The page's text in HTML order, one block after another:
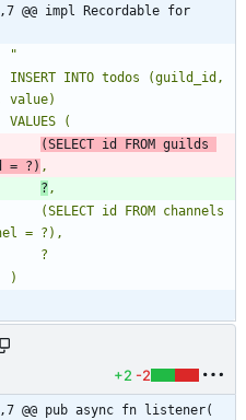
@@ impl Recordable for
"
(SELECT id FROM guilds
= ?)
?
+2 -2
@@ pub async fn listener(